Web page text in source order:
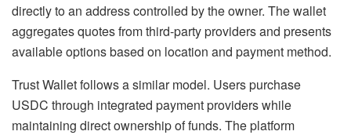
directly to an address controlled by the owner. The wallet
aggregates quotes from third-party providers and presents
available options based on location and payment method.
Trust Wallet follows a similar model. Users purchase
USDC through integrated payment providers while
maintaining direct ownership of funds. The platform